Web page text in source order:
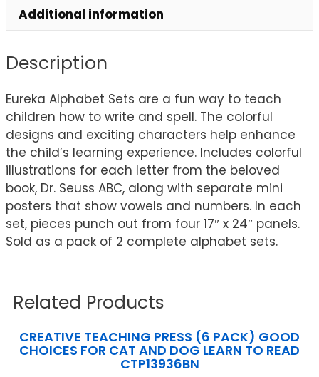
Additional information
Description
Eureka Alphabet Sets are a fun way to teach
children how to write and spell. The colorful
designs and exciting characters help enhance
the child’s learning experience. Includes colorful
illustrations for each letter from the beloved
book, Dr. Seuss ABC, along with separate mini
posters that show vowels and numbers. In each
set, pieces punch out from four 17″ x 24″ panels.
Sold as a pack of 2 complete alphabet sets.
Related Products
CREATIVE TEACHING PRESS (6 PACK) GOOD
CHOICES FOR CAT AND DOG LEARN TO READ
CTP13936BN